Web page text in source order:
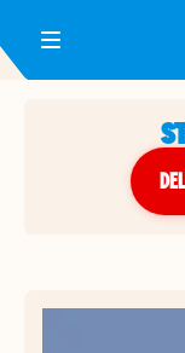
Toggle Header